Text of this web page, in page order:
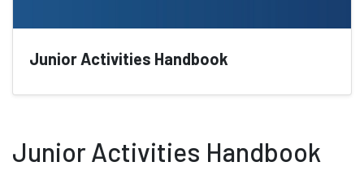
Junior Activities Handbook
Junior Activities Handbook